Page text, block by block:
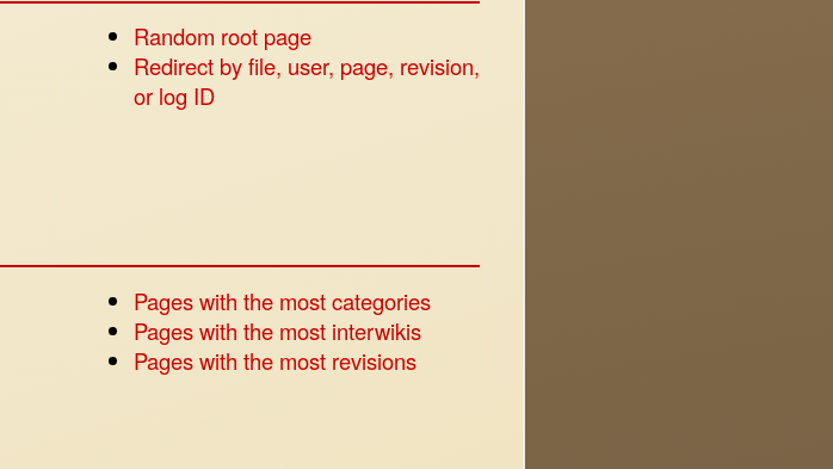
Random root page
Redirect by file, user, page, revision,
or log ID
Pages with the most categories
Pages with the most interwikis
Pages with the most revisions